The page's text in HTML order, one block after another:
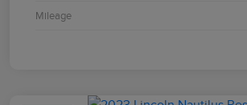
Mileage